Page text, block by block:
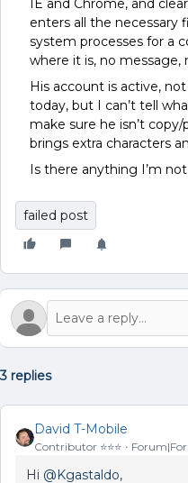
IE and Chrome, and
enters all the necessary
system processes for a
where it is, no message,
His account is active,
today, but I can’t tell
make sure he isn’t
brings extra characters
Is there anything I’m
failed post
3 replies
David T-Mobile
Contributor ⭐️⭐️⭐️
Hi @Kgastaldo,